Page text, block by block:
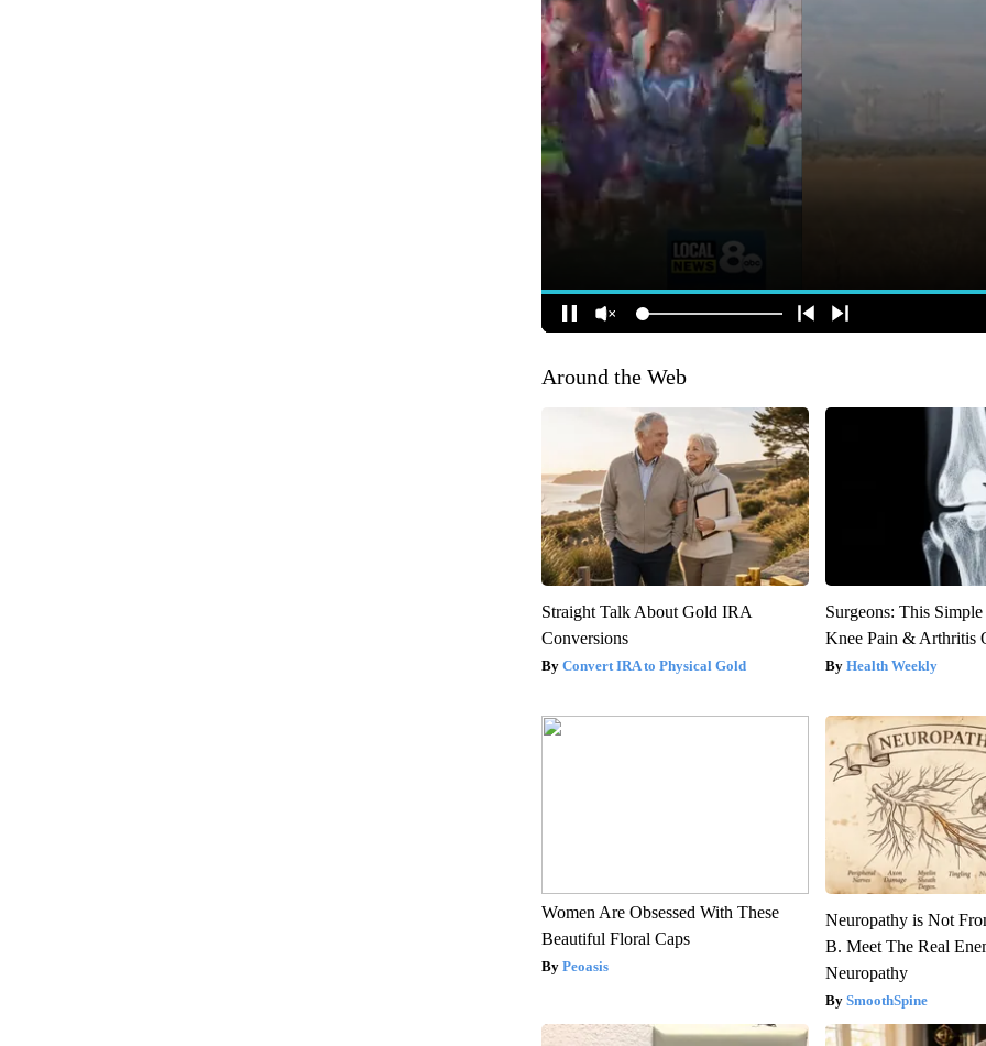
Around the Web
Straight Talk About Gold IRA
Conversions
Convert IRA to Physical Gold
Surgeons: This
Knee Pain & Arthritis
Health Weekly
Women Are Obsessed With These
Beautiful Floral Caps
Peoasis
Neuropathy is Not
B. Meet The Real
Neuropathy
SmoothSpine